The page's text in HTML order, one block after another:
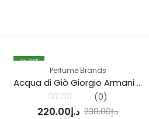
4% OFF
Perfume Brands
Acqua di Giò Giorgio Armani Perfume
Rated
0
(0)
د.إ230.00 د.إ220.00